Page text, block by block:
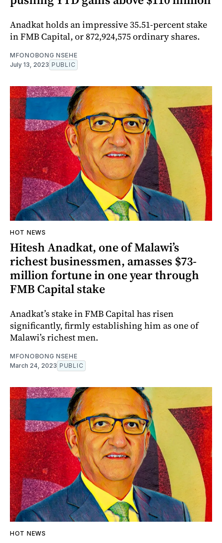
Anadkat holds an impressive 35.51-percent stake
in FMB Capital, or 872,924,575 ordinary shares.
MFONOBONG NSEHE
July 13, 2023 PUBLIC
HOT NEWS
Hitesh Anadkat, one of Malawi’s
richest businessmen, amasses $73-
million fortune in one year through
FMB Capital stake
Anadkat’s stake in FMB Capital has risen
significantly, firmly establishing him as one of
Malawi’s richest men.
MFONOBONG NSEHE
March 24, 2023 PUBLIC
HOT NEWS